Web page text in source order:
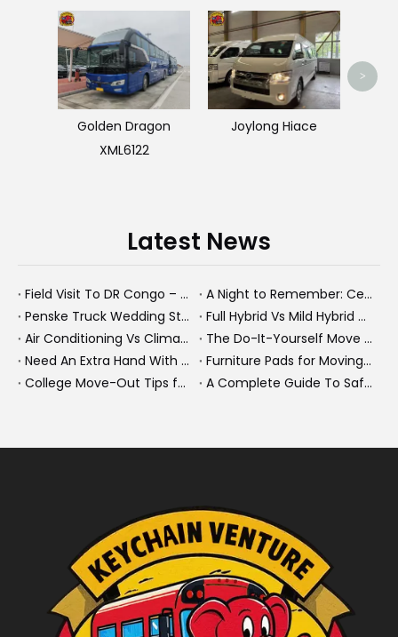
Golden Dragon
XML6122
Joylong Hiace
>
Latest News
Field Visit To DR Congo – Products in Action, Friendships in Progress
A Night to Remember: Celebrating Friendship and a Successful Bus Deal Under Chongqing’s Starry Sky
Penske Truck Wedding Story: How A Rental Truck Became The Heart of A New York Newlyweds'Day
Full Hybrid Vs Mild Hybrid Vs Plug-in Hybrid: What's The Differenc?
Air Conditioning Vs Climate Control in EVs, Buses, And Heavy-Duty Vehicles: What's The Difference?
The Do-It-Yourself Move for New Energy Vehicle Buyers: How To Plan, Protect, And Execute A High-Value Bus Or Heavy Truck Delivery
Need An Extra Hand With Your Do-It-Yourself Move? A Smarter Way To Move Faster And Safer
Furniture Pads for Moving: The Quiet X-Factor That Protects Furniture, Floors, And Peace of Mind
College Move-Out Tips for First-Time Renters
A Complete Guide To Safe Overtaking on The Road